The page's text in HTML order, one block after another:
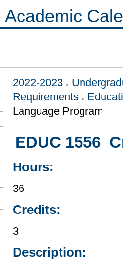
Academic
2022-2023
Requirements
Language Program
EDUC 1556
Hours:
36
Credits:
3
Description: